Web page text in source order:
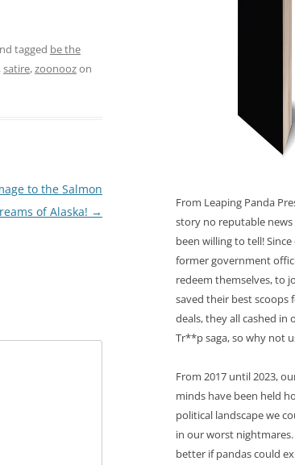
tagged be the
,satire,zoonoozon
to the Salmon
of Alaska! →
From Leaping Panda
story no reputable
been willing to tell!
former government
redeem themselves, to
saved their best scoops
deals, they all cashed in
Tr**p saga, so why not
From 2017 until 2023,
minds have been held
political landscape we
in our worst
better if pandas could